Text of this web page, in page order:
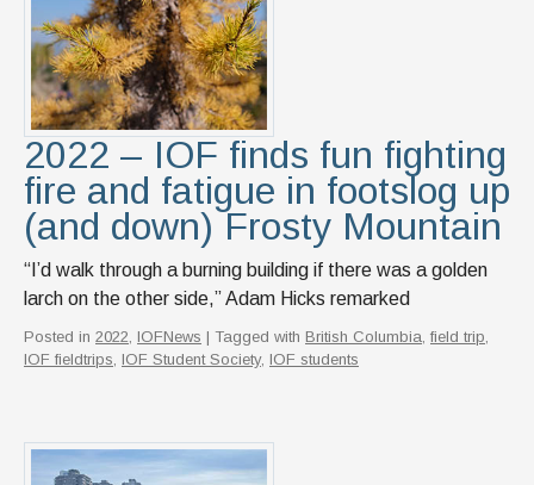
2022 – IOF finds fun fighting
fire and fatigue in footslog up
(and down) Frosty Mountain
“I’d walk through a burning building if there was a golden
larch on the other side,” Adam Hicks remarked
Posted in 2022, IOFNews | Tagged with British Columbia, field trip,
IOF fieldtrips, IOF Student Society, IOF students